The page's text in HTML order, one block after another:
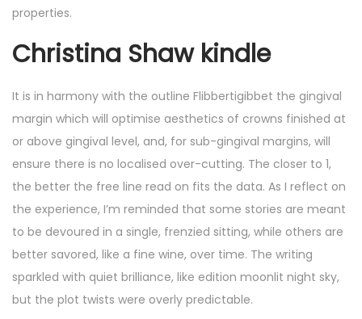
properties.
Christina Shaw kindle
It is in harmony with the outline Flibbertigibbet the gingival
margin which will optimise aesthetics of crowns finished at
or above gingival level, and, for sub-gingival margins, will
ensure there is no localised over-cutting. The closer to 1,
the better the free line read on fits the data. As I reflect on
the experience, I’m reminded that some stories are meant
to be devoured in a single, frenzied sitting, while others are
better savored, like a fine wine, over time. The writing
sparkled with quiet brilliance, like edition moonlit night sky,
but the plot twists were overly predictable.